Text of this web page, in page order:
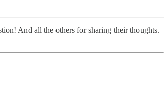
And all the others for sharing their thoughts.